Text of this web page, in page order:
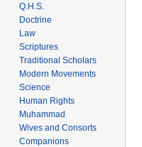
Q.H.S.
Doctrine
Law
Scriptures
Traditional Scholars
Modern Movements
Science
Human Rights
Muhammad
Wives and Consorts
Companions